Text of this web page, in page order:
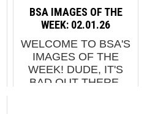
TIME A SUBWAY
PASSES THROUGH
THE STATION, IT IS
AS IF DONDI'S WORK
IS BACK ON THE
TRAINS,” HOT TEA
SAYS AS HE
BSA IMAGES OF THE
WEEK: 02.01.26
WELCOME TO BSA'S
IMAGES OF THE
WEEK! DUDE, IT'S
BAD OUT THERE.